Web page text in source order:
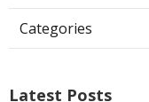
Categories
Latest Posts